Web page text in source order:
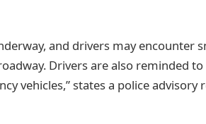
and drivers may encounter
Drivers are also reminded
vehicles,” states a police advisory